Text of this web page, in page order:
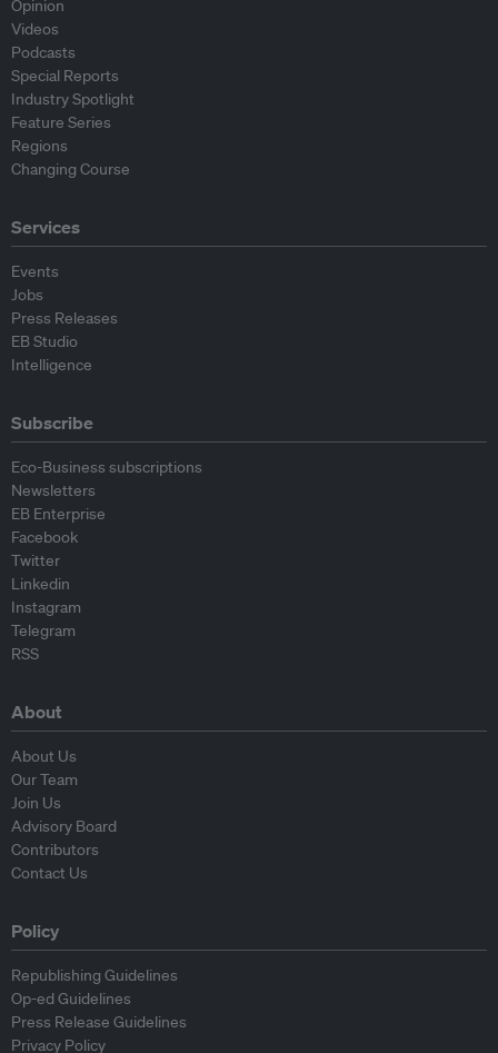
Opinion
Videos
Podcasts
Special Reports
Industry Spotlight
Feature Series
Regions
Changing Course
Services
Events
Jobs
Press Releases
EB Studio
Intelligence
Subscribe
Eco-Business subscriptions
Newsletters
EB Enterprise
Facebook
Twitter
Linkedin
Instagram
Telegram
RSS
About
About Us
Our Team
Join Us
Advisory Board
Contributors
Contact Us
Policy
Republishing Guidelines
Op-ed Guidelines
Press Release Guidelines
Privacy Policy